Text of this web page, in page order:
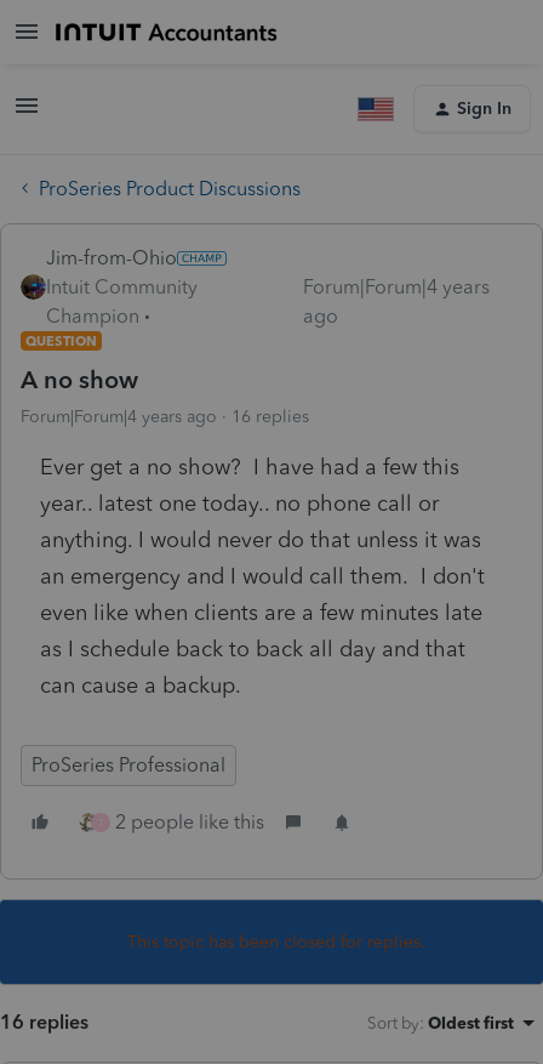
Sign In
ProSeries Product Discussions
Jim-from-Ohio
Intuit Community
Champion
Forum|Forum|4 years
ago
QUESTION
A no show
Forum|Forum|4 years ago 16 replies
Ever get a no show? I have had a few this
year.. latest one today.. no phone call or
anything. I would never do that unless it was
an emergency and I would call them. I don't
even like when clients are a few minutes late
as I schedule back to back all day and that
can cause a backup.
ProSeries Professional
2 people like this
This topic has been closed for replies.
16 replies Sort by: Oldest first